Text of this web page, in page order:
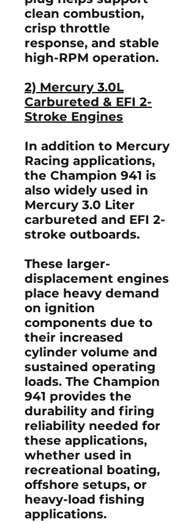
clean combustion,
crisp throttle
response, and stable
high-RPM operation.
2) Mercury 3.0L
Carbureted & EFI 2-
Stroke Engines
In addition to Mercury
Racing applications,
the Champion 941 is
also widely used in
Mercury 3.0 Liter
carbureted and EFI 2-
stroke outboards.
These larger-
displacement engines
place heavy demand
on ignition
components due to
their increased
cylinder volume and
sustained operating
loads. The Champion
941 provides the
durability and firing
reliability needed for
these applications,
whether used in
recreational boating,
offshore setups, or
heavy-load fishing
applications.